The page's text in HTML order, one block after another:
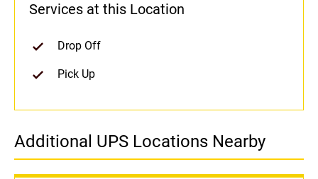
Services at this Location
Drop Off
Pick Up
Additional UPS Locations Nearby